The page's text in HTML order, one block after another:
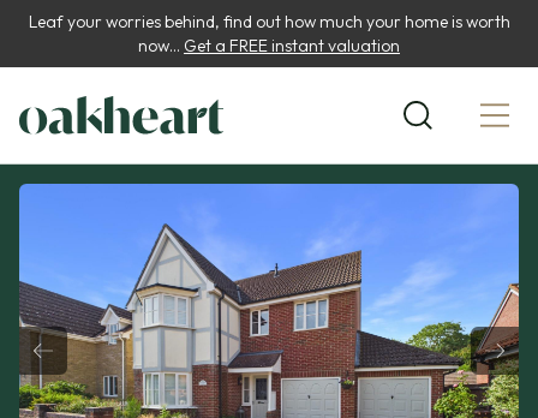
Leaf your worries behind, find out how much your home is worth
now... Get a FREE instant valuation